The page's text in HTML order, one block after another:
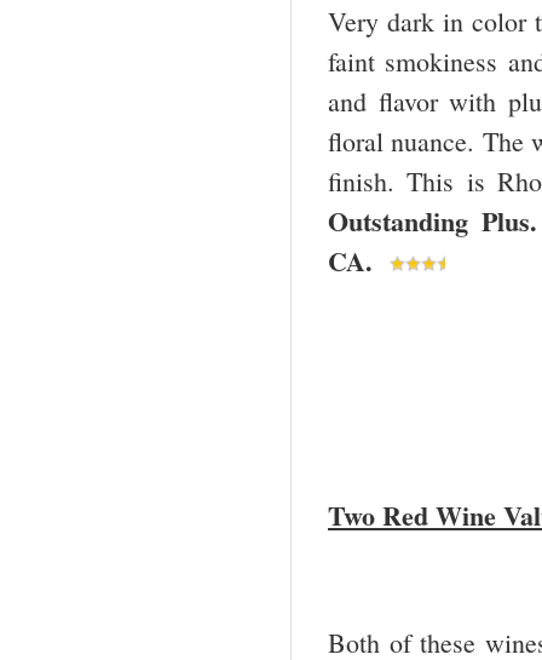
Very dark in color
faint smokiness
and flavor with
floral nuance. The
finish. This is
Outstanding
CA.
Two Red Wine
Both of these